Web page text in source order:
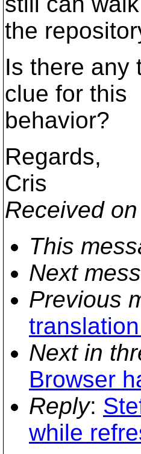
the
Is there any
clue for this
behavior?
Regards,
Cris
Received on
This
Next
Previous
Next in
Browser
Reply:
while